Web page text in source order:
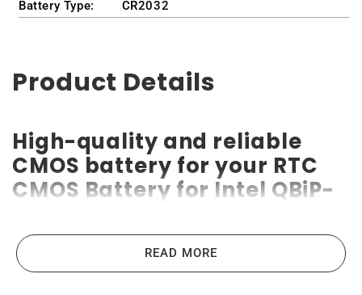
Battery Type:
CR2032
Product Details
High-quality and reliable
CMOS battery for your RTC
CMOS Battery for Intel QBiP-
Compact Board
READ MORE